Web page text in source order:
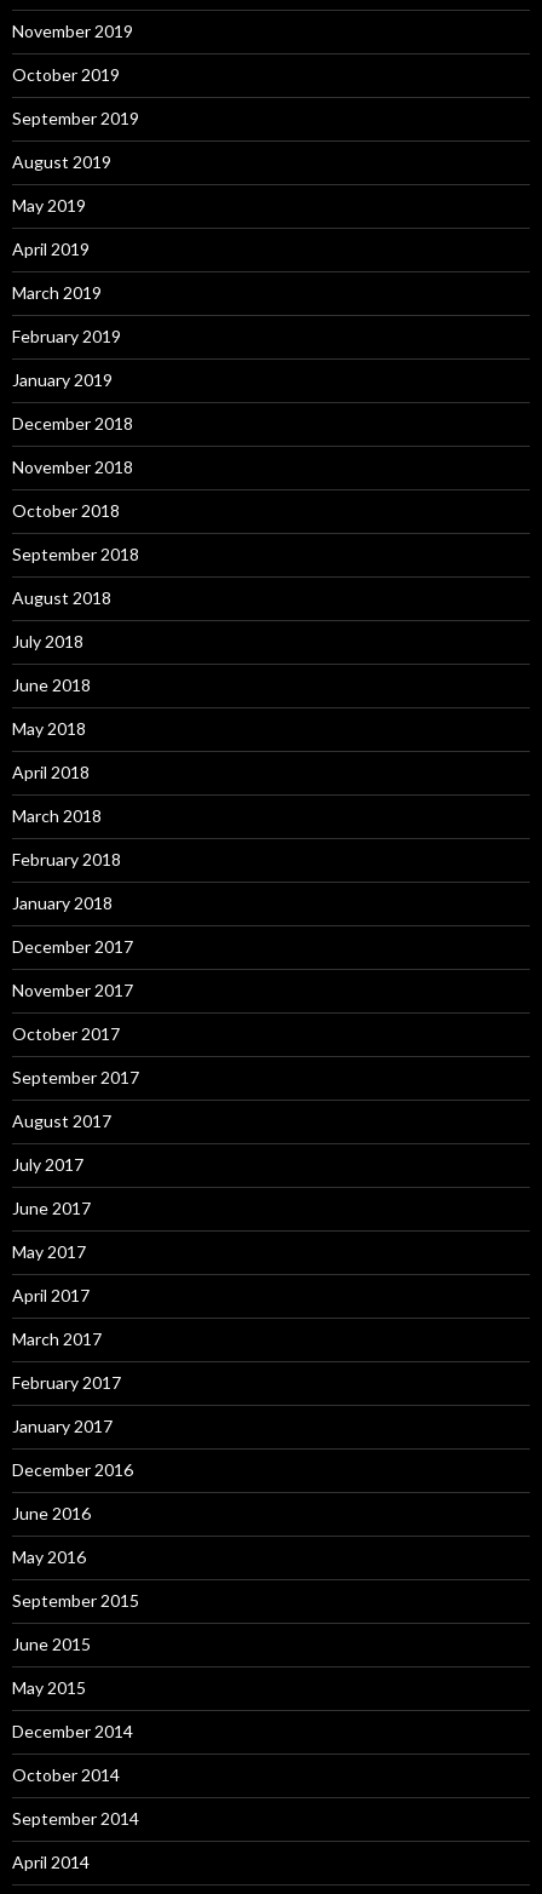
November 2019
October 2019
September 2019
August 2019
May 2019
April 2019
March 2019
February 2019
January 2019
December 2018
November 2018
October 2018
September 2018
August 2018
July 2018
June 2018
May 2018
April 2018
March 2018
February 2018
January 2018
December 2017
November 2017
October 2017
September 2017
August 2017
July 2017
June 2017
May 2017
April 2017
March 2017
February 2017
January 2017
December 2016
June 2016
May 2016
September 2015
June 2015
May 2015
December 2014
October 2014
September 2014
April 2014